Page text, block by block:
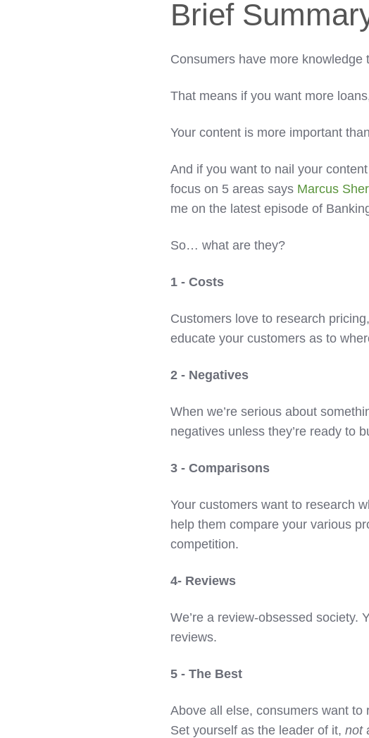
Brief
Consumers have more knowledge
That means if you want more
Your content is more important
And if you want to nail your
focus on 5 areas says Marcus
me on the latest episode of
So… what are they?
1 - Costs
Customers love to research
educate your customers as to
2 - Negatives
When we’re serious about
negatives unless they’re ready to
3 - Comparisons
Your customers want to research
help them compare your various
competition.
4- Reviews
We’re a review-obsessed
reviews.
5 - The Best
Above all else, consumers want to
Set yourself as the leader of it,not